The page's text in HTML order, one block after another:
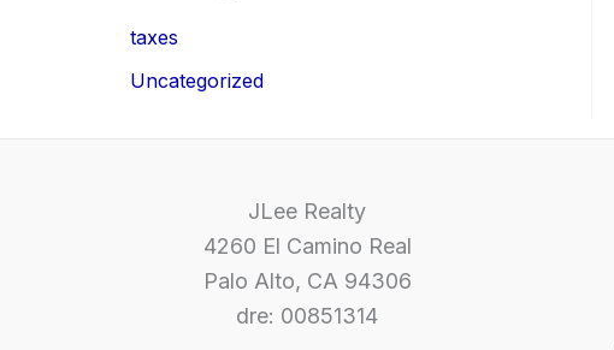
taxes
Uncategorized
JLee Realty
4260 El Camino Real
Palo Alto, CA 94306
dre: 00851314